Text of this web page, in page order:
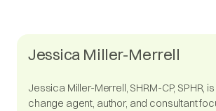
Jessica Miller-Merrell
Jessica Miller-Merrell, SHRM-CP, SPHR,
change agent, author, and consultant